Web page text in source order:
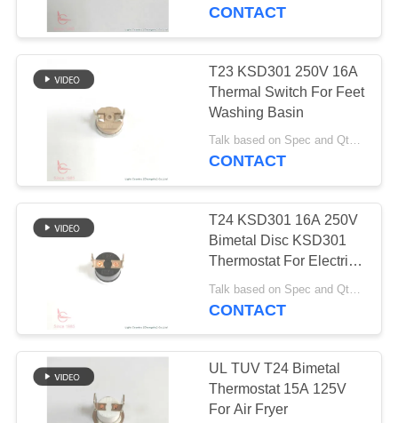
FACTORY
TOUR
QUALITY
CONTACT
US
CASES
SITEMAP
Manual Reset
Thermostat
20
KSD301 Thermal
Switch
59
CONTACT
T23 KSD301 250V 16A
Thermal Switch For Feet
Washing Basin
Talk based on Spec and Qty. MOQ:1000pcs, but also support pilot run Qty.
CONTACT
T24 KSD301 16A 250V
Bimetal Disc KSD301
Thermostat For Electric
Kettle
CONTACT
UL TUV T24 Bimetal
Thermostat 15A 125V
For Air Fryer